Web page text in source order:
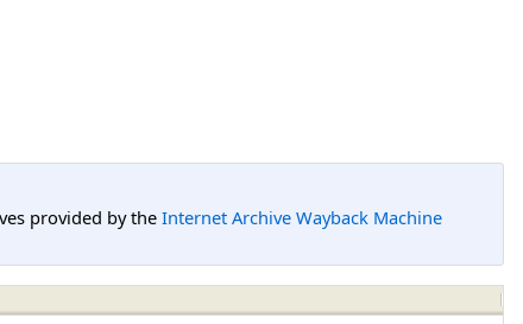
provided by the Internet Archive Wayback Machine